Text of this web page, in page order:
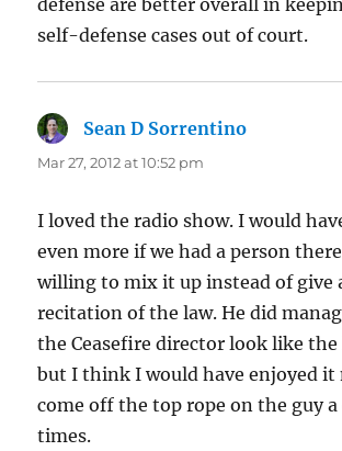
self-defense cases out of court.
Sean D Sorrentino
Mar 27, 2012 at 10:52 pm
I loved the radio show. I would
even more if we had a person
willing to mix it up instead of give
recitation of the law. He did
the Ceasefire director look like the
but I think I would have enjoyed it
come off the top rope on the guy a
times.